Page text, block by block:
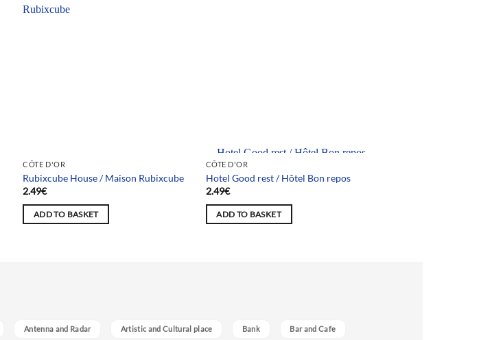
CÔTE D'OR
Rubixcube House / Maison Rubixcube
2.49€
ADD TO BASKET
Team selection
CÔTE D'OR
Hotel Good rest / Hôtel Bon repos
2.49€
ADD TO BASKET
Antenna and Radar Artistic and Cultural place Bank Bar and Cafe